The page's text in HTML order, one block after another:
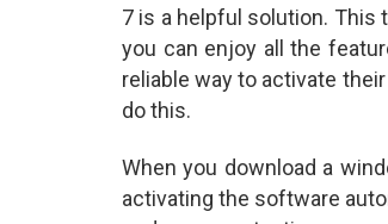
7 is a helpful solution. This
you can enjoy all the
reliable way to activate
do this.
When you download a
activating the software